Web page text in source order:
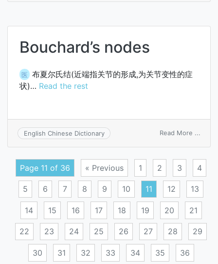
Bouchard’s nodes
医 布夏尔氏结(近端指关节的形成,为关节变性的症
状)… Read the rest
English Chinese Dictionary Read More ...
Page 11 of 36 « Previous 1 2 3 4
5 6 7 8 9 10 11 12 13
14 15 16 17 18 19 20 21
22 23 24 25 26 27 28 29
30 31 32 33 34 35 36